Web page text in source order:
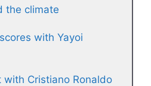
the climate
with Yayoi
Cristiano Ronaldo